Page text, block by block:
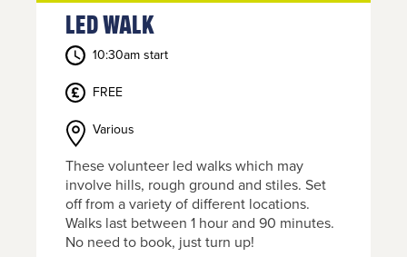
about
getting
in touch
click the
link
Led Walk
10:30am start
FREE
Various
These volunteer led walks which may
involve hills, rough ground and stiles. Set
off from a variety of different locations.
Walks last between 1 hour and 90 minutes.
No need to book, just turn up!